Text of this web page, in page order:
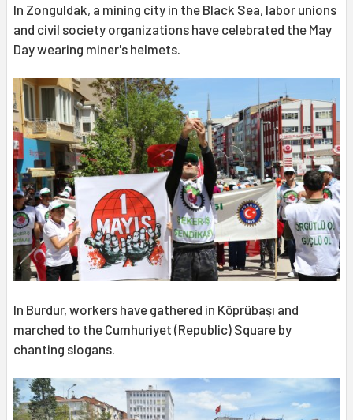
In Zonguldak, a mining city in the Black Sea, labor unions
and civil society organizations have celebrated the May
Day wearing miner's helmets.
In Burdur, workers have gathered in Köprübaşı and
marched to the Cumhuriyet (Republic) Square by
chanting slogans.